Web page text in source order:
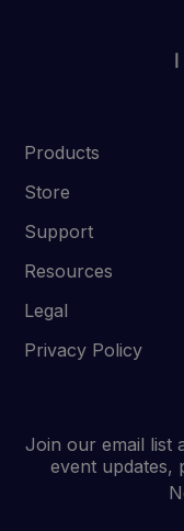
Products
Store
Support
Resources
Legal
Privacy Policy
Join our email list
event updates,